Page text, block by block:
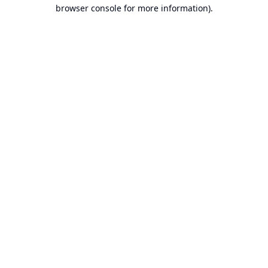
browser console for more information).